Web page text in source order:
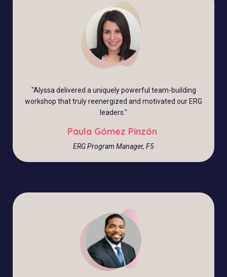
"Alyssa delivered a uniquely powerful team-building
workshop that truly reenergized and motivated our ERG
leaders."
Paula Gómez Pinzón
ERG Program Manager, F5